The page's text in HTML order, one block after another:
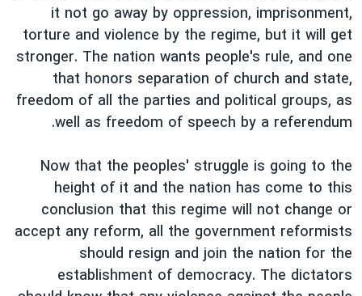
قانون شفافیت دارائی کادر رهبری ایران
اعتراضات مردمی آبان ۹۸
نرگس محمدی برنده جایزه نوبل صلح
صفحه‌های ویژه
سفر پرزیدنت ترامپ به چین
it not go away by oppression, imprisonment,
torture and violence by the regime, but it will get
stronger. The nation wants people's rule, and one
that honors separation of church and state,
freedom of all the parties and political groups, as
well as freedom of speech by a referendum.
Now that the peoples' struggle is going to the
height of it and the nation has come to this
conclusion that this regime will not change or
accept any reform, all the government reformists
should resign and join the nation for the
establishment of democracy. The dictators